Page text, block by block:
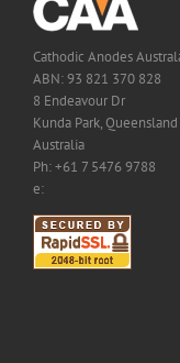
Cathodic Anodes
ABN: 93 821 370 828
8 Endeavour Dr
Kunda Park,
Australia
Ph: +61 7 5476 9788
e: